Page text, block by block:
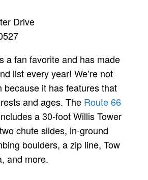
Drive
a fan favorite and has made
list every year! We’re not
because it has features that
and ages. The Route 66
a 30-foot Willis Tower
chute slides, in-ground
boulders, a zip line, Tow
and more.